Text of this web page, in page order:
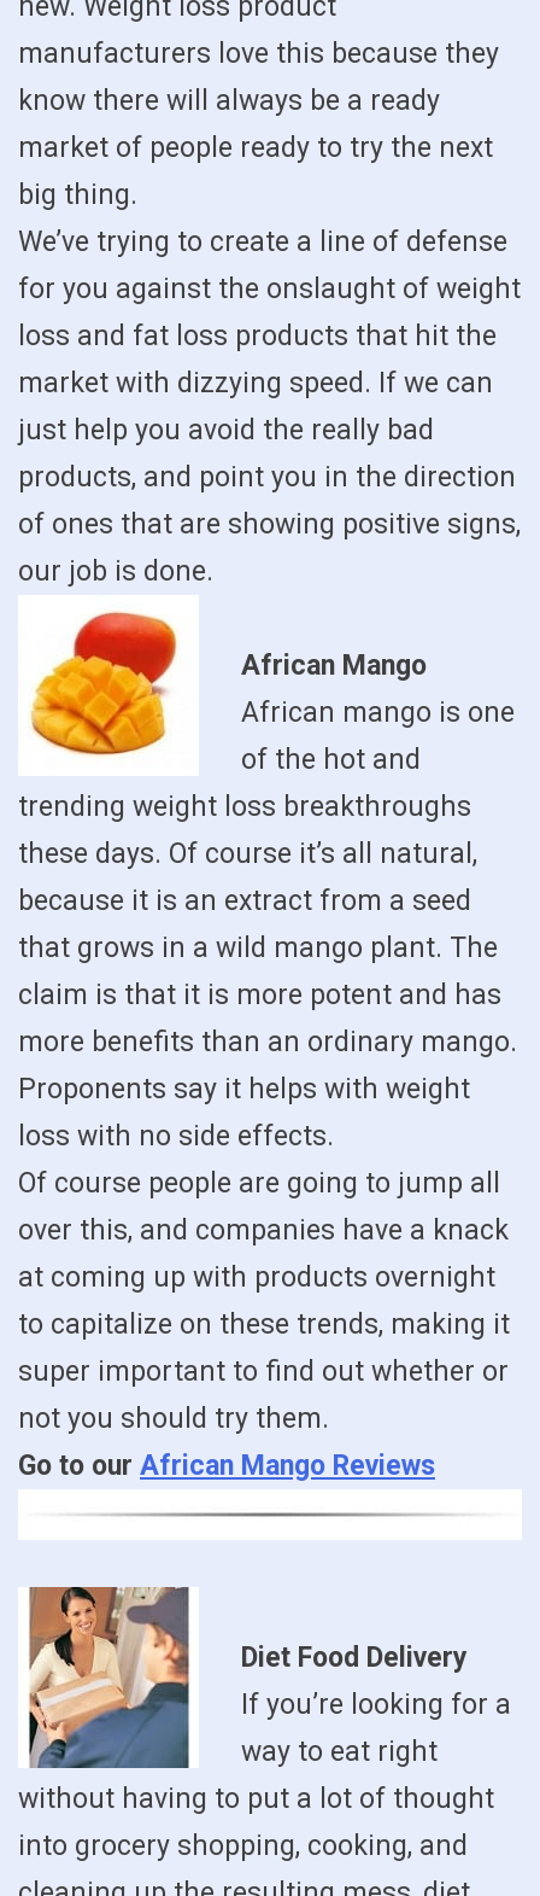
new. Weight loss product
manufacturers love this because they
know there will always be a ready
market of people ready to try the next
big thing.
We’ve trying to create a line of defense
for you against the onslaught of weight
loss and fat loss products that hit the
market with dizzying speed. If we can
just help you avoid the really bad
products, and point you in the direction
of ones that are showing positive signs,
our job is done.
African Mango
African mango is one
of the hot and
trending weight loss breakthroughs
these days. Of course it’s all natural,
because it is an extract from a seed
that grows in a wild mango plant. The
claim is that it is more potent and has
more benefits than an ordinary mango.
Proponents say it helps with weight
loss with no side effects.
Of course people are going to jump all
over this, and companies have a knack
at coming up with products overnight
to capitalize on these trends, making it
super important to find out whether or
not you should try them.
Go to our African Mango Reviews
Diet Food Delivery
If you’re looking for a
way to eat right
without having to put a lot of thought
into grocery shopping, cooking, and